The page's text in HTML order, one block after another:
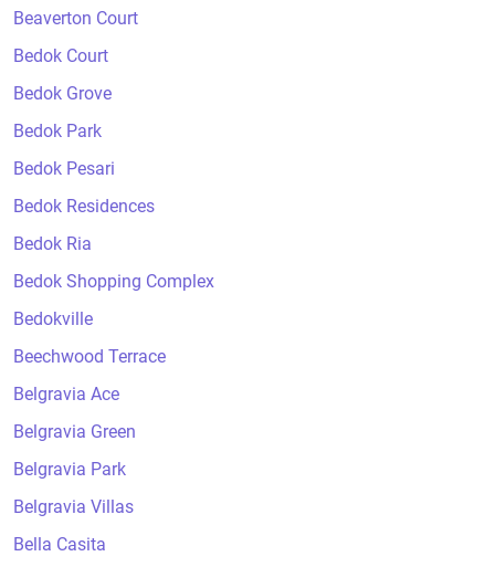
Beaverton Court
Bedok Court
Bedok Grove
Bedok Park
Bedok Pesari
Bedok Residences
Bedok Ria
Bedok Shopping Complex
Bedokville
Beechwood Terrace
Belgravia Ace
Belgravia Green
Belgravia Park
Belgravia Villas
Bella Casita